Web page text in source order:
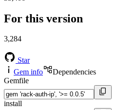
For this version
3,284
Star
Gem info
Dependencies
Gemfile
install